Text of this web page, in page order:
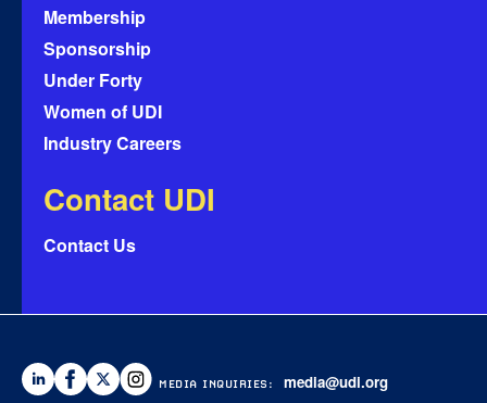
Membership
Sponsorship
Under Forty
Women of UDI
Industry Careers
Contact UDI
Contact Us
MEDIA INQUIRIES: media@udi.org